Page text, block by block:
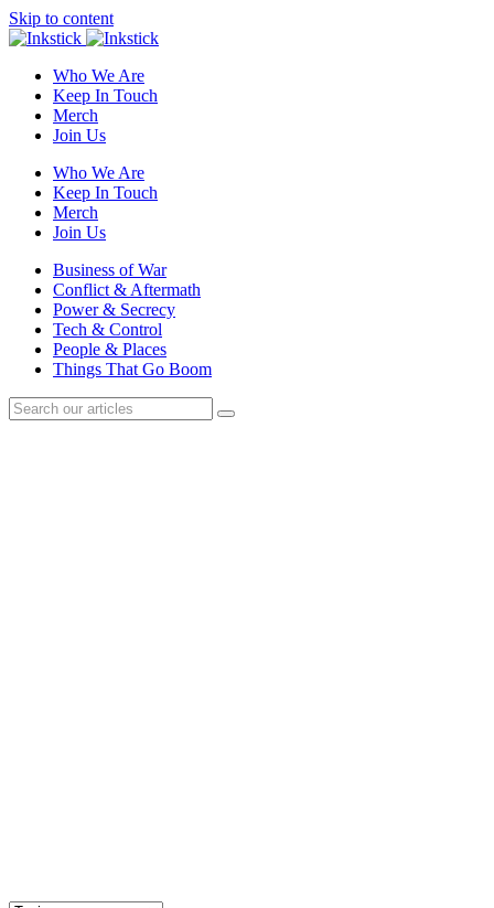
Skip to content
Who We Are
Keep In Touch
Merch
Join Us
Who We Are
Keep In Touch
Merch
Join Us
Business of War
Conflict & Aftermath
Power & Secrecy
Tech & Control
People & Places
Things That Go Boom